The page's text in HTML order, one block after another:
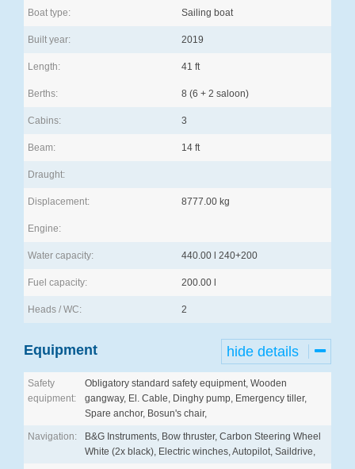
Boat type: Sailing boat
Built year: 2019
Length: 41 ft
Berths: 8 (6 + 2 saloon)
Cabins: 3
Beam: 14 ft
Draught:
Displacement: 8777.00 kg
Engine:
Water capacity: 440.00 l 240+200
Fuel capacity: 200.00 l
Heads / WC: 2
Equipment hide details
Safety
equipment:
Obligatory standard safety equipment, Wooden
gangway, El. Cable, Dinghy pump, Emergency tiller,
Spare anchor, Bosun's chair,
Navigation:
B&G Instruments, Bow thruster, Carbon Steering Wheel
White (2x black), Electric winches, Autopilot, Saildrive,